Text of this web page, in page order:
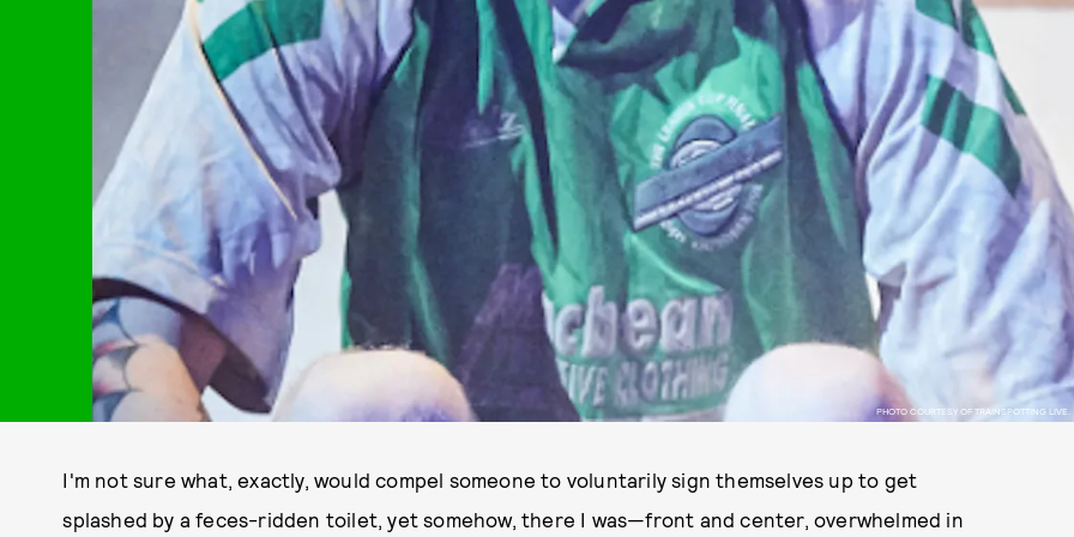
PHOTO COURTESY OF TRAINSPOTTING LIVE.
I'm not sure what, exactly, would compel someone to voluntarily sign themselves up to get
splashed by a feces-ridden toilet, yet somehow, there I was—front and center, overwhelmed in